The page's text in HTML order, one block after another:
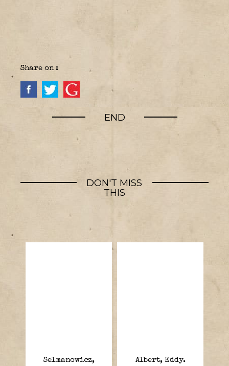
Share on :
END
DON'T MISS
THIS
Selmanowicz,
Albert, Eddy.